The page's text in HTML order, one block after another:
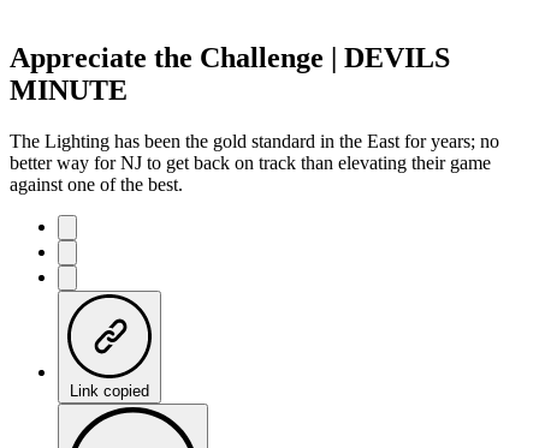
Appreciate the Challenge | DEVILS
MINUTE
The Lighting has been the gold standard in the East for years; no
better way for NJ to get back on track than elevating their game
against one of the best.
Link copied